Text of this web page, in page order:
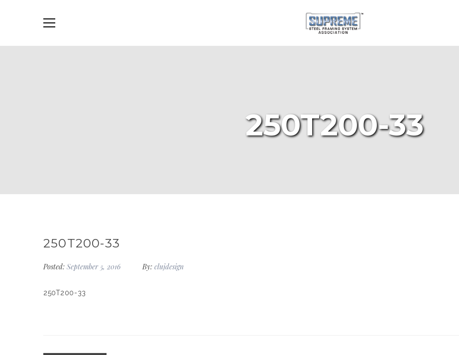
250T200-33
250T200-33
Posted: September 5, 2016 By: clujdesign
250T200-33